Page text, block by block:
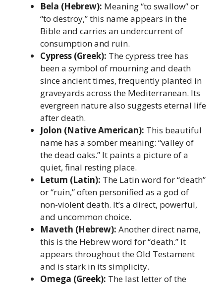
Bela (Hebrew): Meaning “to swallow” or
“to destroy,” this name appears in the
Bible and carries an undercurrent of
consumption and ruin.
Cypress (Greek): The cypress tree has
been a symbol of mourning and death
since ancient times, frequently planted in
graveyards across the Mediterranean. Its
evergreen nature also suggests eternal life
after death.
Jolon (Native American): This beautiful
name has a somber meaning: “valley of
the dead oaks.” It paints a picture of a
quiet, final resting place.
Letum (Latin): The Latin word for “death”
or “ruin,” often personified as a god of
non-violent death. It’s a direct, powerful,
and uncommon choice.
Maveth (Hebrew): Another direct name,
this is the Hebrew word for “death.” It
appears throughout the Old Testament
and is stark in its simplicity.
Omega (Greek): The last letter of the